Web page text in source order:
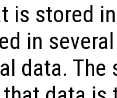
is stored
in
data. The